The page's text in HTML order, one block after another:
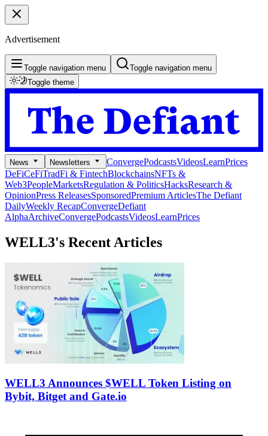
Advertisement
Toggle navigation menu
Toggle navigation menu
Toggle theme
News Newsletters ConvergePodcastsVideosLearnPrices
DeFiCeFiTradFi & FintechBlockchainsNFTs &
Web3PeopleMarketsRegulation & PoliticsHacksResearch &
OpinionPress ReleasesSponsoredPremium ArticlesThe Defiant
DailyWeekly RecapConvergeDefiant
AlphaArchiveConvergePodcastsVideosLearnPrices
WELL3's Recent Articles
WELL3 Announces $WELL Token Listing on
Bybit, Bitget and Gate.io